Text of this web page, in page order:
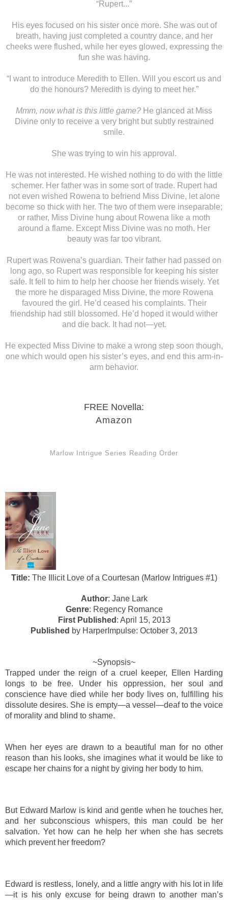
“Rupert...”
His eyes focused on his sister once more. She was out of
breath, having just completed a country dance, and her
cheeks were flushed, while her eyes glowed, expressing the
fun she was having.
“I want to introduce Meredith to Ellen. Will you escort us and
do the honours? Meredith is dying to meet her.”
Mmm, now what is this little game? He glanced at Miss
Divine only to receive a very bright but subtly restrained
smile.
She was trying to win his approval.
He was not interested. He wished nothing to do with the little
schemer. Her father was in some sort of trade. Rupert had
not even wished Rowena to befriend Miss Divine, let alone
become so thick with her. The two of them were inseparable;
or rather, Miss Divine hung about Rowena like a moth
around a flame. Except Miss Divine was no moth. Her
beauty was far too vibrant.
Rupert was Rowena’s guardian. Their father had passed on
long ago, so Rupert was responsible for keeping his sister
safe. It fell to him to help her choose her friends wisely. Yet
the more he disparaged Miss Divine, the more Rowena
favoured the girl. He’d ceased his complaints. Their
friendship had still blossomed. He’d hoped it would wither
and die back. It had not—yet.
He expected Miss Divine to make a wrong step soon though,
one which would open his sister’s eyes, and end this arm-in-
arm behavior.
FREE Novella:
Amazon
Marlow Intrigue Series Reading Order
Title: The Illicit Love of a Courtesan (Marlow Intrigues #1)
Author: Jane Lark
Genre: Regency Romance
First Published : April 15, 2013
Published by HarperImpulse: October 3, 2013
~Synopsis~
Trapped under the reign of a cruel keeper, Ellen Harding
longs to be free. Under his oppression, her soul and
conscience have died while her body lives on, fulfilling his
dissolute desires. She is empty—a vessel—deaf to the voice
of morality and blind to shame.
When her eyes are drawn to a beautiful man for no other
reason than his looks, she imagines what it would be like to
escape her chains for a night by giving her body to him.
But Edward Marlow is kind and gentle when he touches her,
and her subconscious whispers, this man could be her
salvation. Yet how can he help her when she has secrets
which prevent her freedom?
Edward is restless, lonely, and a little angry with his lot in life
—it is his only excuse for being drawn to another man’s